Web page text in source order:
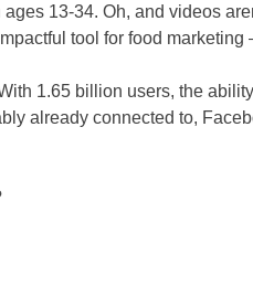
13-34. Oh, and videos
tool for food marketing
1.65 billion users, the
already connected to,